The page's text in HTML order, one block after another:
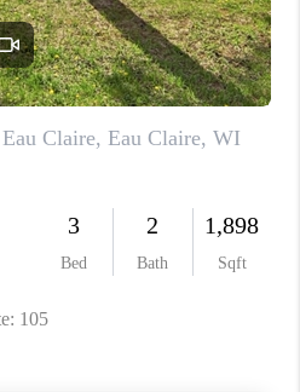
REVIEWS
BLOG
CAREERS
CONNECT